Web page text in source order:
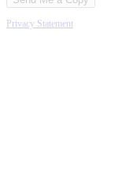
Privacy Statement